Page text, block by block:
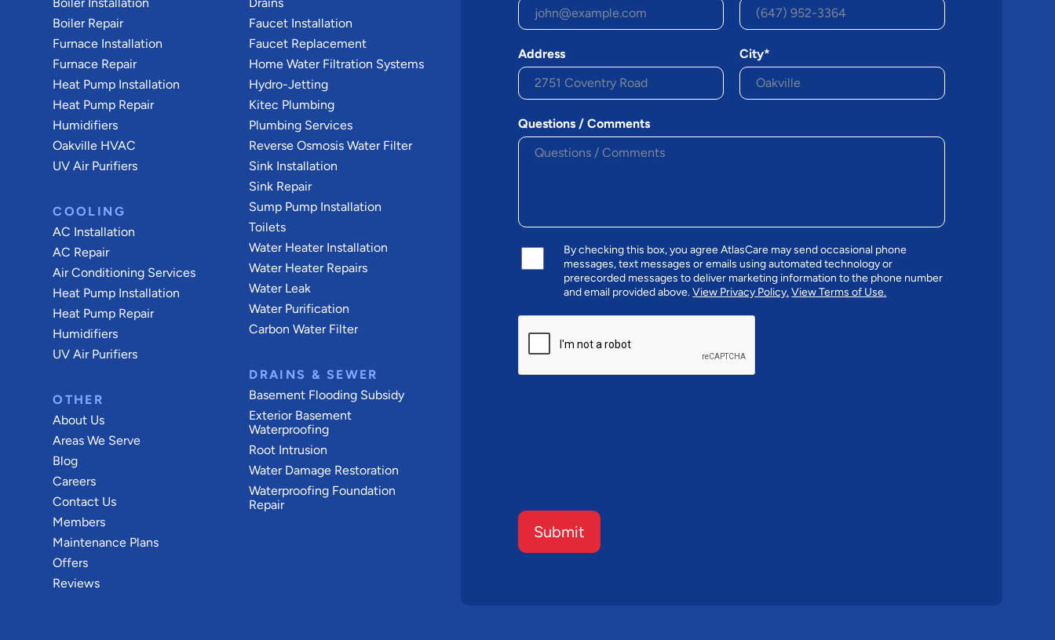
Boiler Repair
Furnace Installation
Furnace Repair
Heat Pump Installation
Heat Pump Repair
Humidifiers
Oakville HVAC
UV Air Purifiers
COOLING
AC Installation
AC Repair
Air Conditioning Services
Heat Pump Installation
Heat Pump Repair
Humidifiers
UV Air Purifiers
OTHER
About Us
Areas We Serve
Blog
Careers
Contact Us
Members
Maintenance Plans
Offers
Reviews
Faucet Installation
Faucet Replacement
Home Water Filtration Systems
Hydro-Jetting
Kitec Plumbing
Plumbing Services
Reverse Osmosis Water Filter
Sink Installation
Sink Repair
Sump Pump Installation
Toilets
Water Heater Installation
Water Heater Repairs
Water Leak
Water Purification
Carbon Water Filter
DRAINS & SEWER
Basement Flooding Subsidy
Exterior Basement
Waterproofing
Root Intrusion
Water Damage Restoration
Waterproofing Foundation
Repair
Address City*
Questions / Comments
By checking this box, you agree AtlasCare may send occasional phone
messages, text messages or emails using automated technology or
prerecorded messages to deliver marketing information to the phone number
and email provided above.View Privacy Policy.View Terms of Use.
Submit